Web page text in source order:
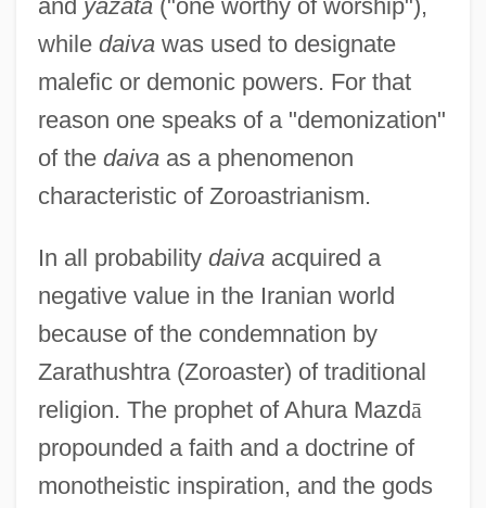
and yazata("one worthy of worship"),
while daivawas used to designate
malefic or demonic powers. For that
reason one speaks of a "demonization"
of the daivaas a phenomenon
characteristic of Zoroastrianism.
In all probability daivaacquired a
negative value in the Iranian world
because of the condemnation by
Zarathushtra (Zoroaster) of traditional
religion. The prophet of Ahura Mazdā
propounded a faith and a doctrine of
monotheistic inspiration, and the gods